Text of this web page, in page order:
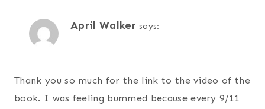
April Walker says:
Thank you so much for the link to the video of the
book. I was feeling bummed because every 9/11